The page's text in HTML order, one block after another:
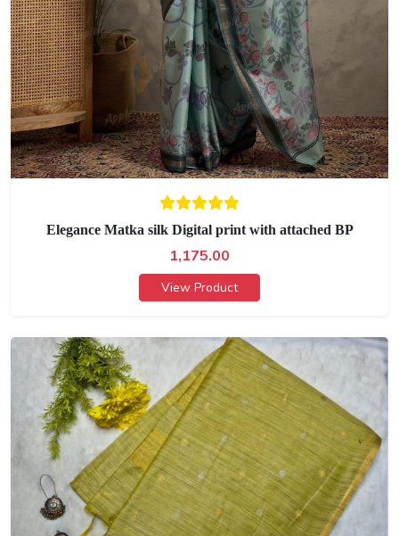
Elegance Matka silk Digital print with attached BP
1,175.00
View Product